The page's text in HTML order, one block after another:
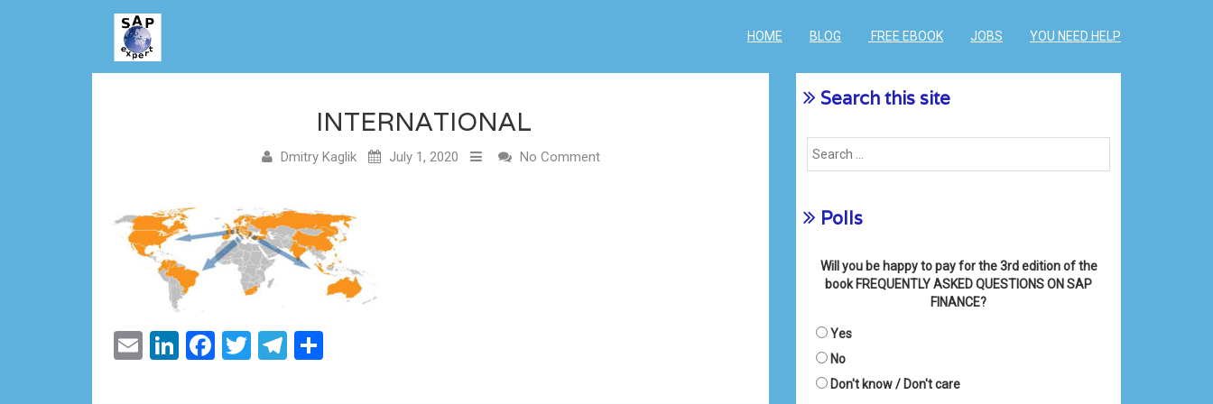
HOME BLOG FREE EBOOK JOBS YOU NEED HELP
INTERNATIONAL
Dmitry Kaglik July 1, 2020 No Comment
EmailLinkedIn
Facebook
TwitterTelegram
Search this site
Polls
Will you be happy to pay for the 3rd edition of the
book FREQUENTLY ASKED QUESTIONS ON SAP
FINANCE?
Yes
No
Don't know / Don't care